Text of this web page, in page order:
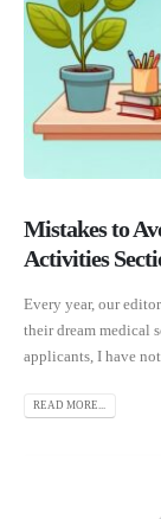
Mistakes to
Activities
Every year, our
their dream medical
applicants, I have
READ MORE...